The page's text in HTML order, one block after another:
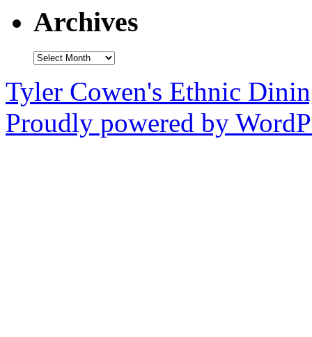
Archives
Archives
Tyler Cowen's Ethnic
Proudly powered by